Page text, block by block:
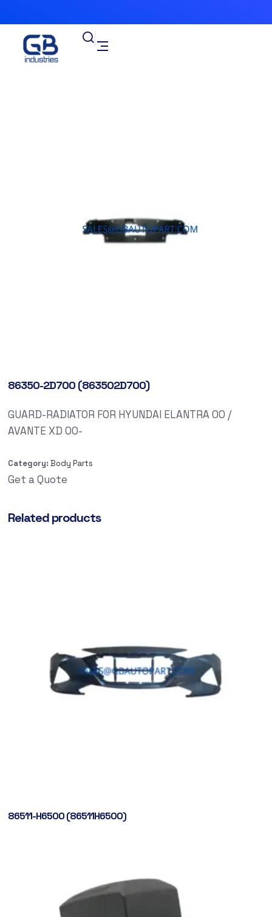
86350-2D700 (863502D700)
GUARD-RADIATOR FOR HYUNDAI ELANTRA 00 /
AVANTE XD 00-
Category: Body Parts
Get a Quote
Related products
86511-H6500 (86511H6500)